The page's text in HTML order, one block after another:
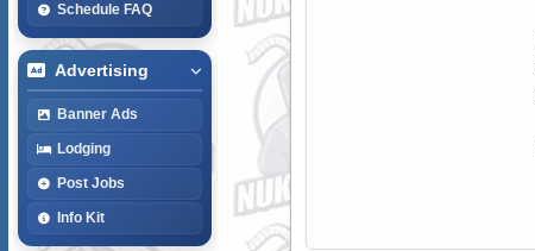
Schedule FAQ
Advertising
Banner Ads
Lodging
Post Jobs
Info Kit